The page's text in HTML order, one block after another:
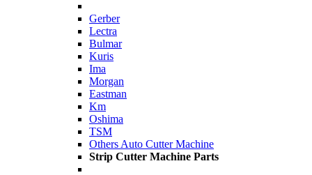
Gerber
Lectra
Bulmar
Kuris
Ima
Morgan
Eastman
Km
Oshima
TSM
Others Auto Cutter Machine
Strip Cutter Machine Parts